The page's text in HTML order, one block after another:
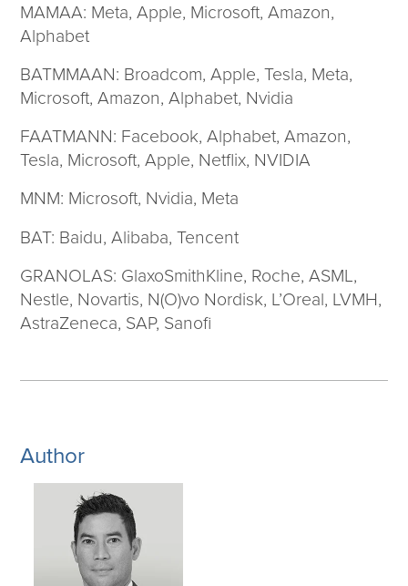
MAMAA: Meta, Apple, Microsoft, Amazon,
Alphabet
BATMMAAN: Broadcom, Apple, Tesla, Meta,
Microsoft, Amazon, Alphabet, Nvidia
FAATMANN: Facebook, Alphabet, Amazon,
Tesla, Microsoft, Apple, Netflix, NVIDIA
MNM: Microsoft, Nvidia, Meta
BAT: Baidu, Alibaba, Tencent
GRANOLAS: GlaxoSmithKline, Roche, ASML,
Nestle, Novartis, N(O)vo Nordisk, L’Oreal, LVMH,
AstraZeneca, SAP, Sanofi
Author